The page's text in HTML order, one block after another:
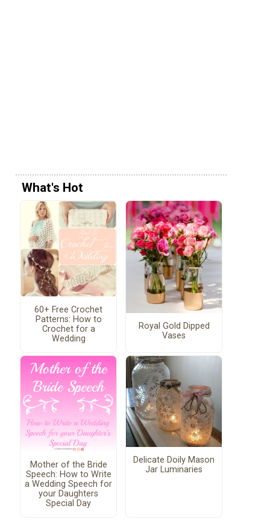
What's Hot
60+ Free Crochet
Patterns: How to
Crochet for a
Wedding
Royal Gold Dipped
Vases
Mother of the Bride
Speech: How to Write
a Wedding Speech for
your Daughters
Special Day
Delicate Doily Mason
Jar Luminaries